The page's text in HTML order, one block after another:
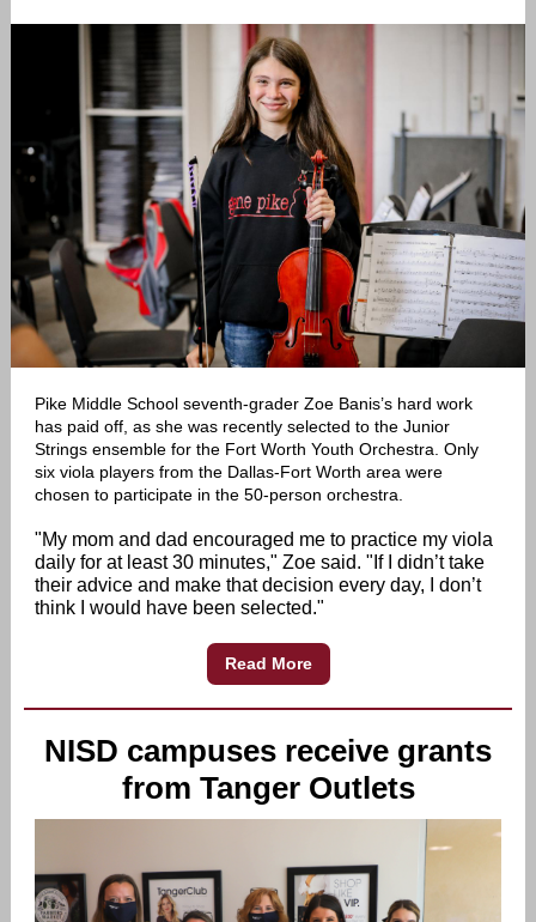
Pike Middle School seventh-grader Zoe Banis’s hard work
has paid off, as she was recently selected to the Junior
Strings ensemble for the Fort Worth Youth Orchestra. Only
six viola players from the Dallas-Fort Worth area were
chosen to participate in the 50-person orchestra.
"My mom and dad encouraged me to practice my viola
daily for at least 30 minutes," Zoe said. "If I didn’t take
their advice and make that decision every day, I don’t
think I would have been selected."
Read More
NISD campuses receive grants
from Tanger Outlets